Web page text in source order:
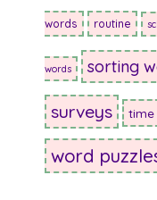
words routine
words sorting
surveys time
word